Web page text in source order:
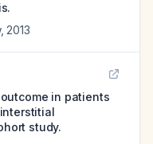
, 2013
in patients
study.